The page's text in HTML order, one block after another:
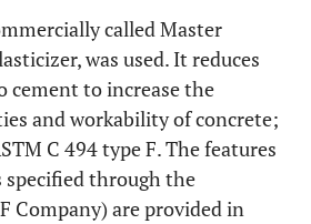
called Master
was used. It reduces
cement to increase the
and workability of concrete;
C 494 type F. The features
through the
Company) are provided in